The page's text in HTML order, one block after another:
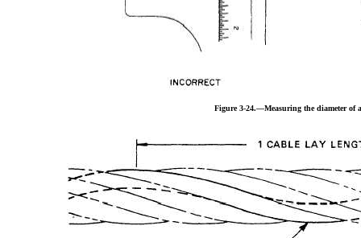
Figure 3-24.—Measuring the diameter of